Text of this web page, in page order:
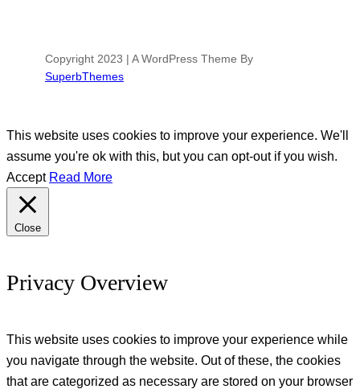
Copyright 2023 | A WordPress Theme By
SuperbThemes
This website uses cookies to improve your experience. We'll
assume you're ok with this, but you can opt-out if you wish.
Accept Read More
Close
Privacy Overview
This website uses cookies to improve your experience while
you navigate through the website. Out of these, the cookies
that are categorized as necessary are stored on your browser